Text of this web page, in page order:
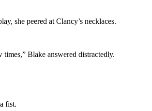
she peered at Clancy’s necklaces.
times,” Blake answered distractedly.
fist.